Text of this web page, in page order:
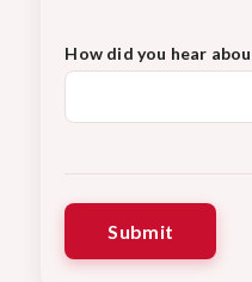
How did you hear